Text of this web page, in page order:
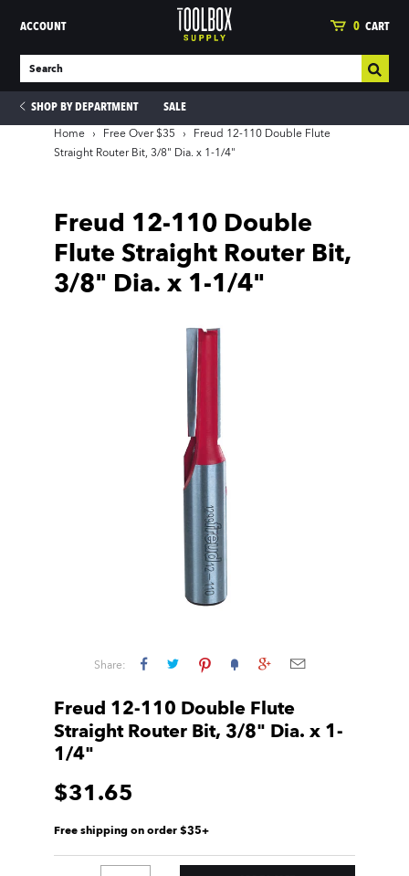
ACCOUNT 0 CART
SHOP BY DEPARTMENT SALE
Home › Free Over $35 ›
Freud 12-110 Double Flute
Straight Router Bit, 3/8" Dia. x 1-1/4"
Freud 12-110 Double
Flute Straight Router Bit,
3/8" Dia. x 1-1/4"
Share:
Freud 12-110 Double Flute
Straight Router Bit, 3/8" Dia. x 1-
1/4"
$31.65
Free shipping on order $35+